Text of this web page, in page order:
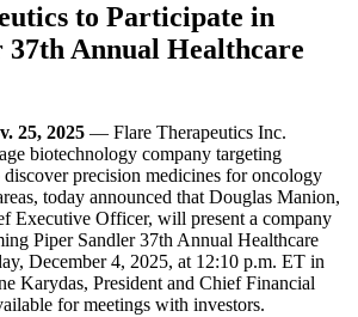
to Participate in
37th Annual Healthcare
25, 2025 — Flare Therapeutics Inc.
biotechnology company targeting
precision medicines for oncology
today announced that Douglas Manion,
Executive Officer, will present a company
Piper Sandler 37th Annual Healthcare
December 4, 2025, at 12:10 p.m. ET in
Karydas, President and Chief Financial
for meetings with investors.